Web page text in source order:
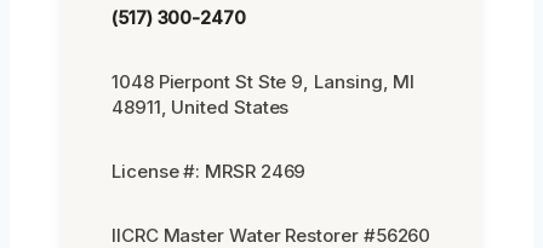
(517) 300-2470
1048 Pierpont St Ste 9, Lansing, MI
48911, United States
License #: MRSR 2469
IICRC Master Water Restorer #56260